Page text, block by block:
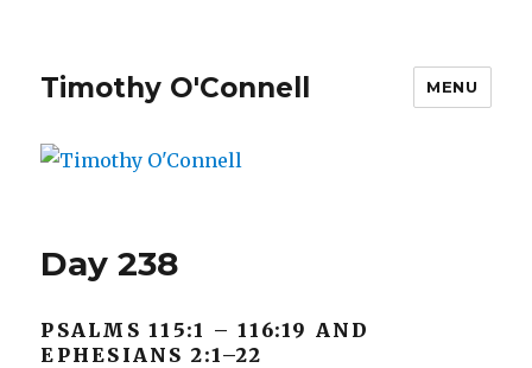
Timothy O'Connell MENU
Day 238
PSALMS 115:1 – 116:19 AND
EPHESIANS 2:1–22